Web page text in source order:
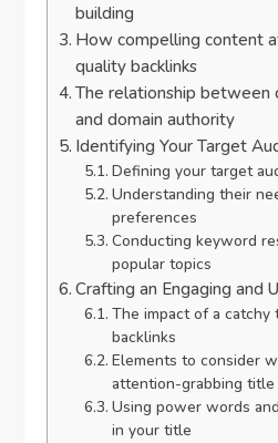
building
How compelling content
quality backlinks
The relationship between
and domain authority
Identifying Your Target
Defining your target
Understanding their
preferences
Conducting keyword
popular topics
Crafting an Engaging and
The impact of a
backlinks
Elements to consider
attention-grabbing title
Using power words
in your title